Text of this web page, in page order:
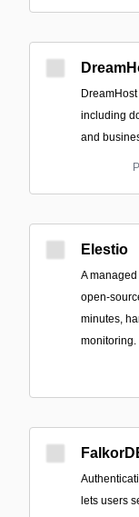
including
and
Elestio
A
open-
minutes,
monitoring.
lets users